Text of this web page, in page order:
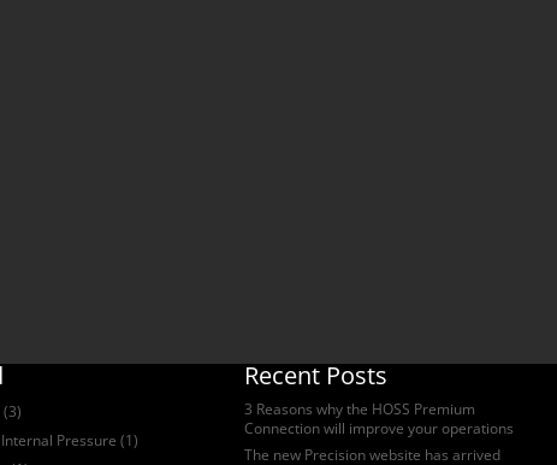
(3)
Pressure (1)
Recent Posts
3 Reasons why the HOSS Premium
Connection will improve your operations
The new Precision website has arrived